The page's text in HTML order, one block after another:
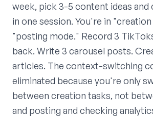
week, pick 3-5 content ideas and
in one session. You're in
"posting mode." Record 3
back. Write 3 carousel posts.
articles. The context-switching
eliminated because you're only
between creation tasks, not
and posting and checking